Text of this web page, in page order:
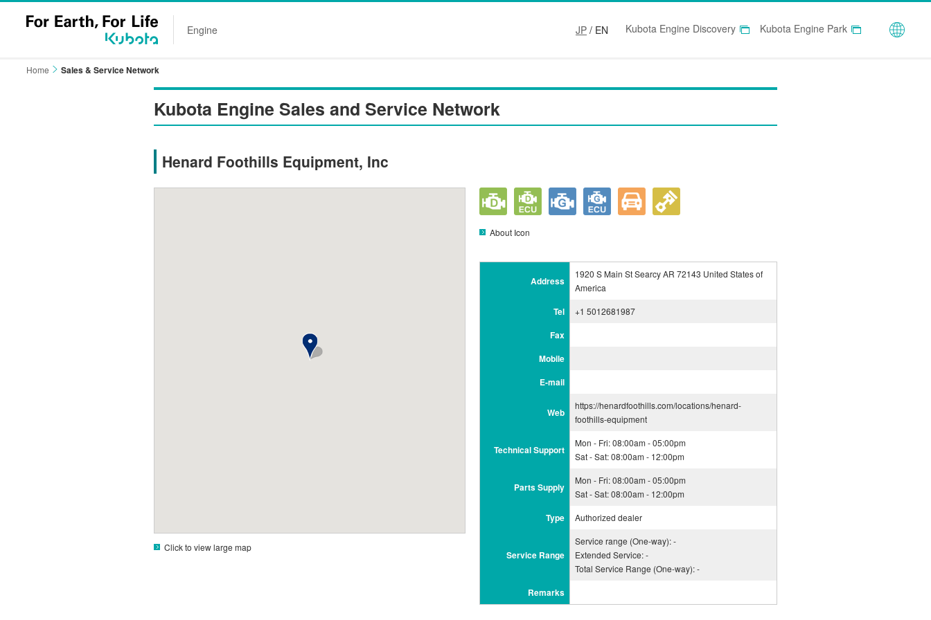
Engine JP / EN Kubota Engine Discovery Kubota Engine Park
Home Sales & Service Network
Kubota Engine Sales and Service Network
Henard Foothills Equipment, Inc
Click to view large map
About Icon
Address
1920 S Main St Searcy AR 72143 United States of
America
Tel +1 5012681987
Fax
Mobile
E-mail
Web
https://henardfoothills.com/locations/henard-
foothills-equipment
Technical Support
Mon - Fri: 08:00am - 05:00pm
Sat - Sat: 08:00am - 12:00pm
Parts Supply
Mon - Fri: 08:00am - 05:00pm
Sat - Sat: 08:00am - 12:00pm
Type Authorized dealer
Service Range
Service range (One-way): -
Extended Service: -
Total Service Range (One-way): -
Remarks